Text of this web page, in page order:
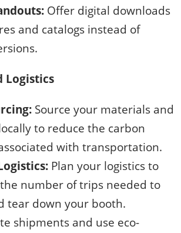
Offer digital downloads
and catalogs instead of
Logistics
Source your materials and
to reduce the carbon
with transportation.
Plan your logistics to
number of trips needed to
tear down your booth.
shipments and use eco-